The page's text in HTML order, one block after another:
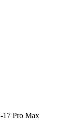
17 Pro Max